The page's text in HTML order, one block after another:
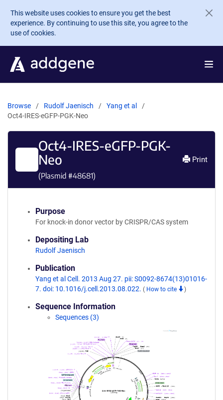
Skip to main content
This website uses cookies to ensure you get the best
experience. By continuing to use this site, you agree to the
use of cookies.
Browse Rudolf Jaenisch
Yang et al
Oct4-IRES-eGFP-PGK-Neo
Oct4-IRES-eGFP-PGK-
Neo
(Plasmid #48681)
Print
Purpose
For knock-in donor vector by CRISPR/CAS system
Depositing Lab
Rudolf Jaenisch
Publication
Yang et al Cell. 2013 Aug 27. pii: S0092-8674(13)01016-
7. doi: 10.1016/j.cell.2013.08.022. ( How to cite )
Sequence Information
Sequences (3)